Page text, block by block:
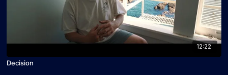
12:22
Decision